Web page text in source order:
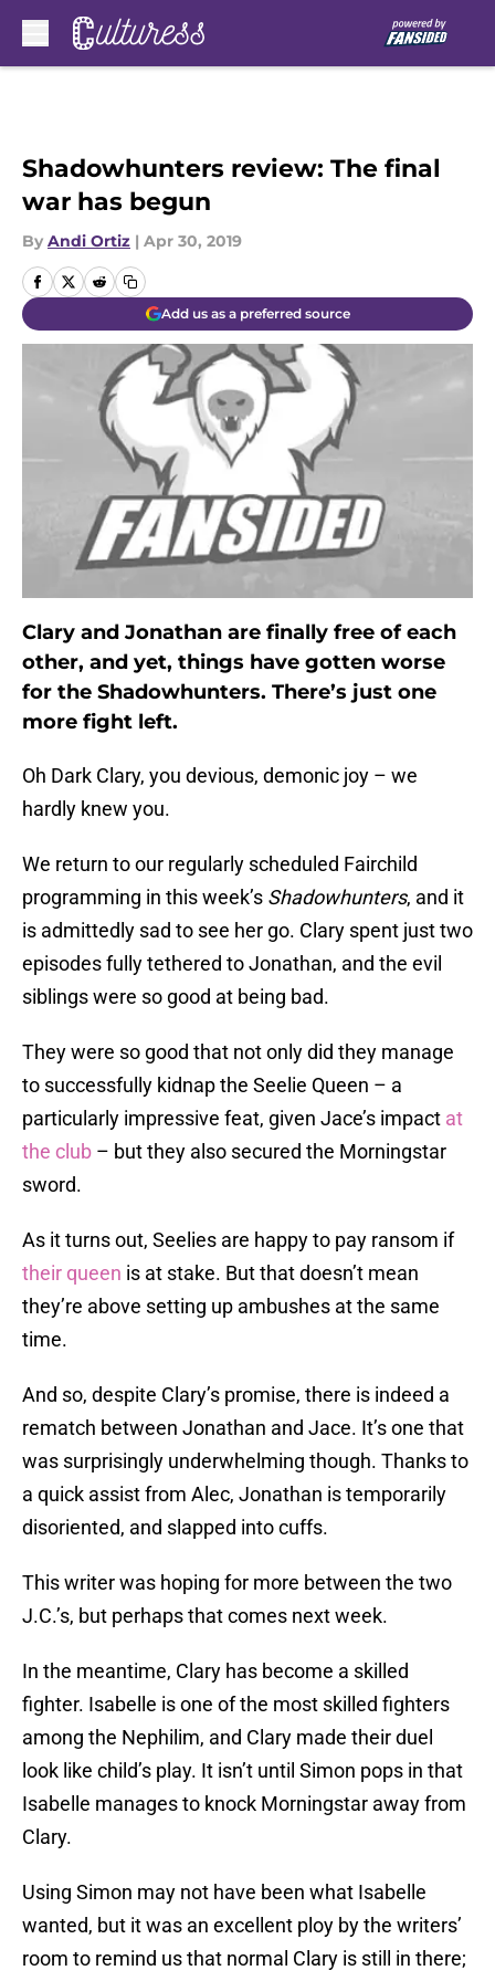
Shadowhunters review: The final
war has begun
By Andi Ortiz | Apr 30, 2019
Add us as a preferred source
Clary and Jonathan are finally free of each
other, and yet, things have gotten worse
for the Shadowhunters. There’s just one
more fight left.
Oh Dark Clary, you devious, demonic joy – we
hardly knew you.
We return to our regularly scheduled Fairchild
programming in this week’s Shadowhunters, and it
is admittedly sad to see her go. Clary spent just two
episodes fully tethered to Jonathan, and the evil
siblings were so good at being bad.
They were so good that not only did they manage
to successfully kidnap the Seelie Queen – a
particularly impressive feat, given Jace’s impact at
the club – but they also secured the Morningstar
sword.
As it turns out, Seelies are happy to pay ransom if
their queen is at stake. But that doesn’t mean
they’re above setting up ambushes at the same
time.
And so, despite Clary’s promise, there is indeed a
rematch between Jonathan and Jace. It’s one that
was surprisingly underwhelming though. Thanks to
a quick assist from Alec, Jonathan is temporarily
disoriented, and slapped into cuffs.
This writer was hoping for more between the two
J.C.’s, but perhaps that comes next week.
In the meantime, Clary has become a skilled
fighter. Isabelle is one of the most skilled fighters
among the Nephilim, and Clary made their duel
look like child’s play. It isn’t until Simon pops in that
Isabelle manages to knock Morningstar away from
Clary.
Using Simon may not have been what Isabelle
wanted, but it was an excellent ploy by the writers’
room to remind us that normal Clary is still in there;